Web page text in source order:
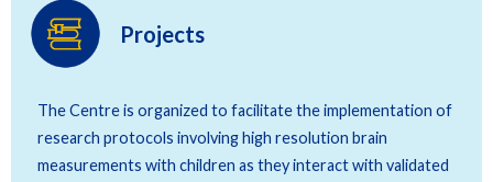
Projects
The Centre is organized to facilitate the implementation of
research protocols involving high resolution brain
measurements with children as they interact with validated